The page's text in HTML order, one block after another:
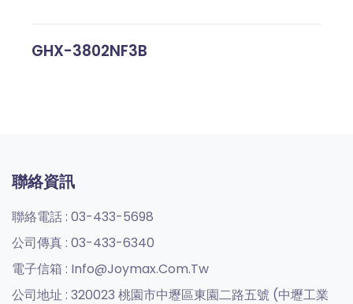
GHX-3802NF3B
聯絡資訊
聯絡電話 : 03-433-5698
公司傳真 : 03-433-6340
電子信箱 : Info@joymax.com.tw
公司地址 : 320023 桃園市中壢區東園二路五號 (中壢工業